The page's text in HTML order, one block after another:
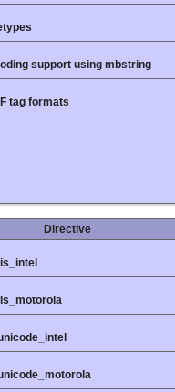
support using mbstring
tag formats
Directive